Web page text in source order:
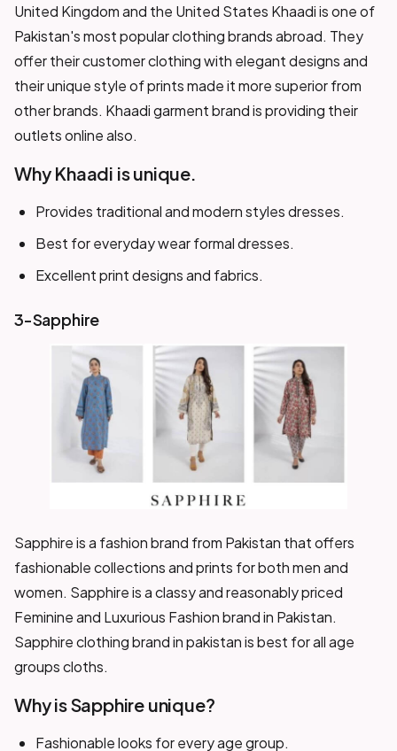
United Kingdom and the United States Khaadi is one of
Pakistan's most popular clothing brands abroad. They
offer their customer clothing with elegant designs and
their unique style of prints made it more superior from
other brands. Khaadi garment brand is providing their
outlets online also.
Why Khaadi is unique.
Provides traditional and modern styles dresses.
Best for everyday wear formal dresses.
Excellent print designs and fabrics.
3-Sapphire
Sapphire is a fashion brand from Pakistan that offers
fashionable collections and prints for both men and
women. Sapphire is a classy and reasonably priced
Feminine and Luxurious Fashion brand in Pakistan.
Sapphire clothing brand in pakistan is best for all age
groups cloths.
Why is Sapphire unique?
Fashionable looks for every age group.